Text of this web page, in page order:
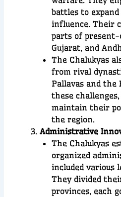
battles to
influence. Their
parts of present-
Gujarat, and
The Chalukyas
from rival
Pallavas and the
these
maintain their
the region.
Administrative
The Chalukyas
organized
included various
They divided
provinces, each